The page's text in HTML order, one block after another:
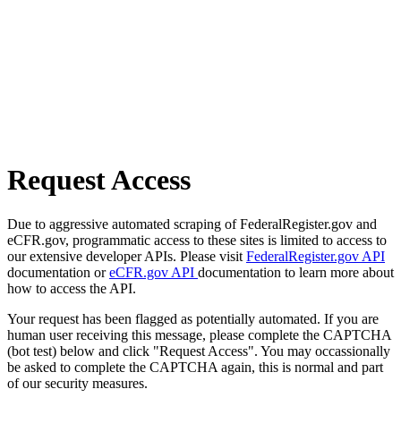
Request Access
Due to aggressive automated scraping of FederalRegister.gov and
eCFR.gov, programmatic access to these sites is limited to access to
our extensive developer APIs. Please visit FederalRegister.gov API
documentation oreCFR.gov API documentation to learn more about
how to access the API.
Your request has been flagged as potentially automated. If you are
human user receiving this message, please complete the CAPTCHA
(bot test) below and click "Request Access". You may occassionally
be asked to complete the CAPTCHA again, this is normal and part
of our security measures.